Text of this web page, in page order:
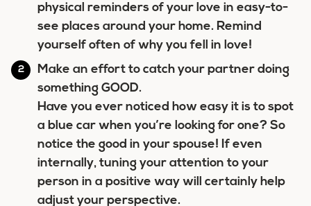
physical reminders of your love in easy-to-
see places around your home. Remind
yourself often of why you fell in love!
Make an effort to catch your partner doing
something GOOD.
Have you ever noticed how easy it is to spot
a blue car when you’re looking for one? So
notice the good in your spouse! If even
internally, tuning your attention to your
person in a positive way will certainly help
adjust your perspective.